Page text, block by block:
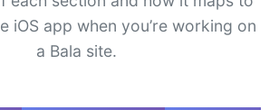
iOS app when you’re working on
a Bala site.